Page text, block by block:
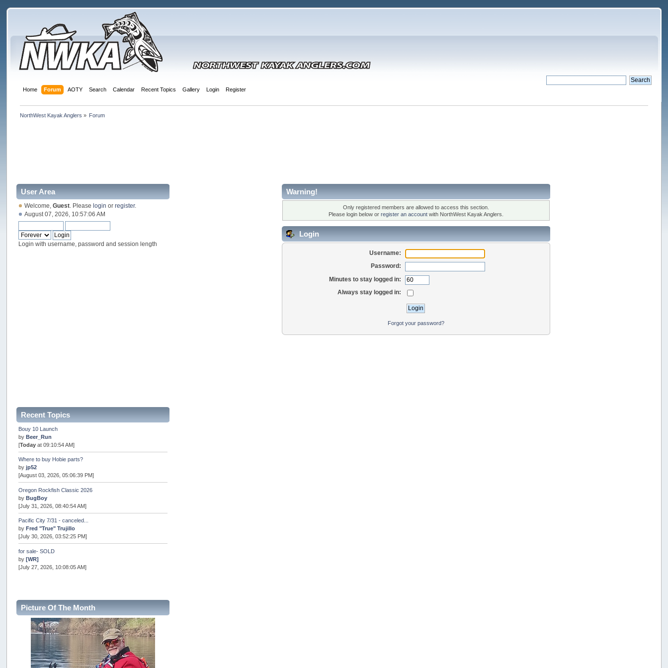
Home Forum AOTY Search Calendar Recent Topics Gallery Login Register
NorthWest Kayak Anglers » Forum
User Area
Welcome,Guest . Pleaselogin orregister.
August 07, 2026, 10:57:06 AM
Login with username, password and session length
Recent Topics
Bouy 10 Launch
byBeer_Run
[Today at 09:10:54 AM]
Where to buy Hobie parts?
byjp52
[August 03, 2026, 05:06:39 PM]
Oregon Rockfish Classic 2026
byBugBoy
[July 31, 2026, 08:40:54 AM]
Pacific City 7/31 - canceled...
byFred "True" Trujillo
[July 30, 2026, 03:52:25 PM]
for sale- SOLD
by[WR]
[July 27, 2026, 10:08:05 AM]
Internal Server Error
snopro
[July 21, 2026, 06:19:37 PM]
2026 Puget Sound Summer Kings (large quota cuts)
workhard
[July 18, 2026, 08:55:58 PM]
Picture Of The Month
Warning!
Only registered members are allowed to access this section.
Please login below or register an accountwith NorthWest Kayak Anglers.
Login
Username:
Password:
Minutes to stay logged in:
Always stay logged in:
Forgot your password?